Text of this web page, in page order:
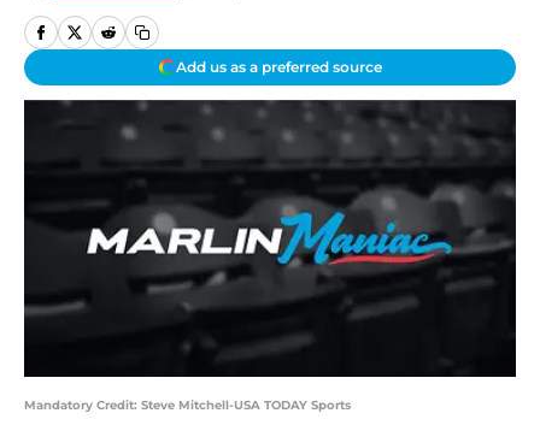
Add us as a preferred source
Mandatory Credit: Steve Mitchell-USA TODAY Sports